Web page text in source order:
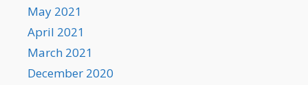
May 2021
April 2021
March 2021
December 2020